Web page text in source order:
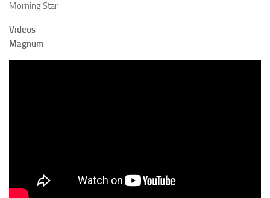
Morning Star
Videos
Magnum